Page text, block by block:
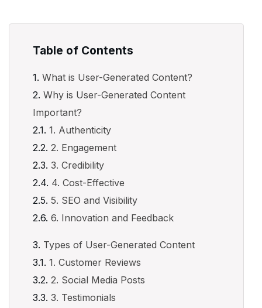
Table of Contents
What is User-Generated Content?
Why is User-Generated Content
Important?
1. Authenticity
2. Engagement
3. Credibility
4. Cost-Effective
5. SEO and Visibility
6. Innovation and Feedback
Types of User-Generated Content
1. Customer Reviews
2. Social Media Posts
3. Testimonials